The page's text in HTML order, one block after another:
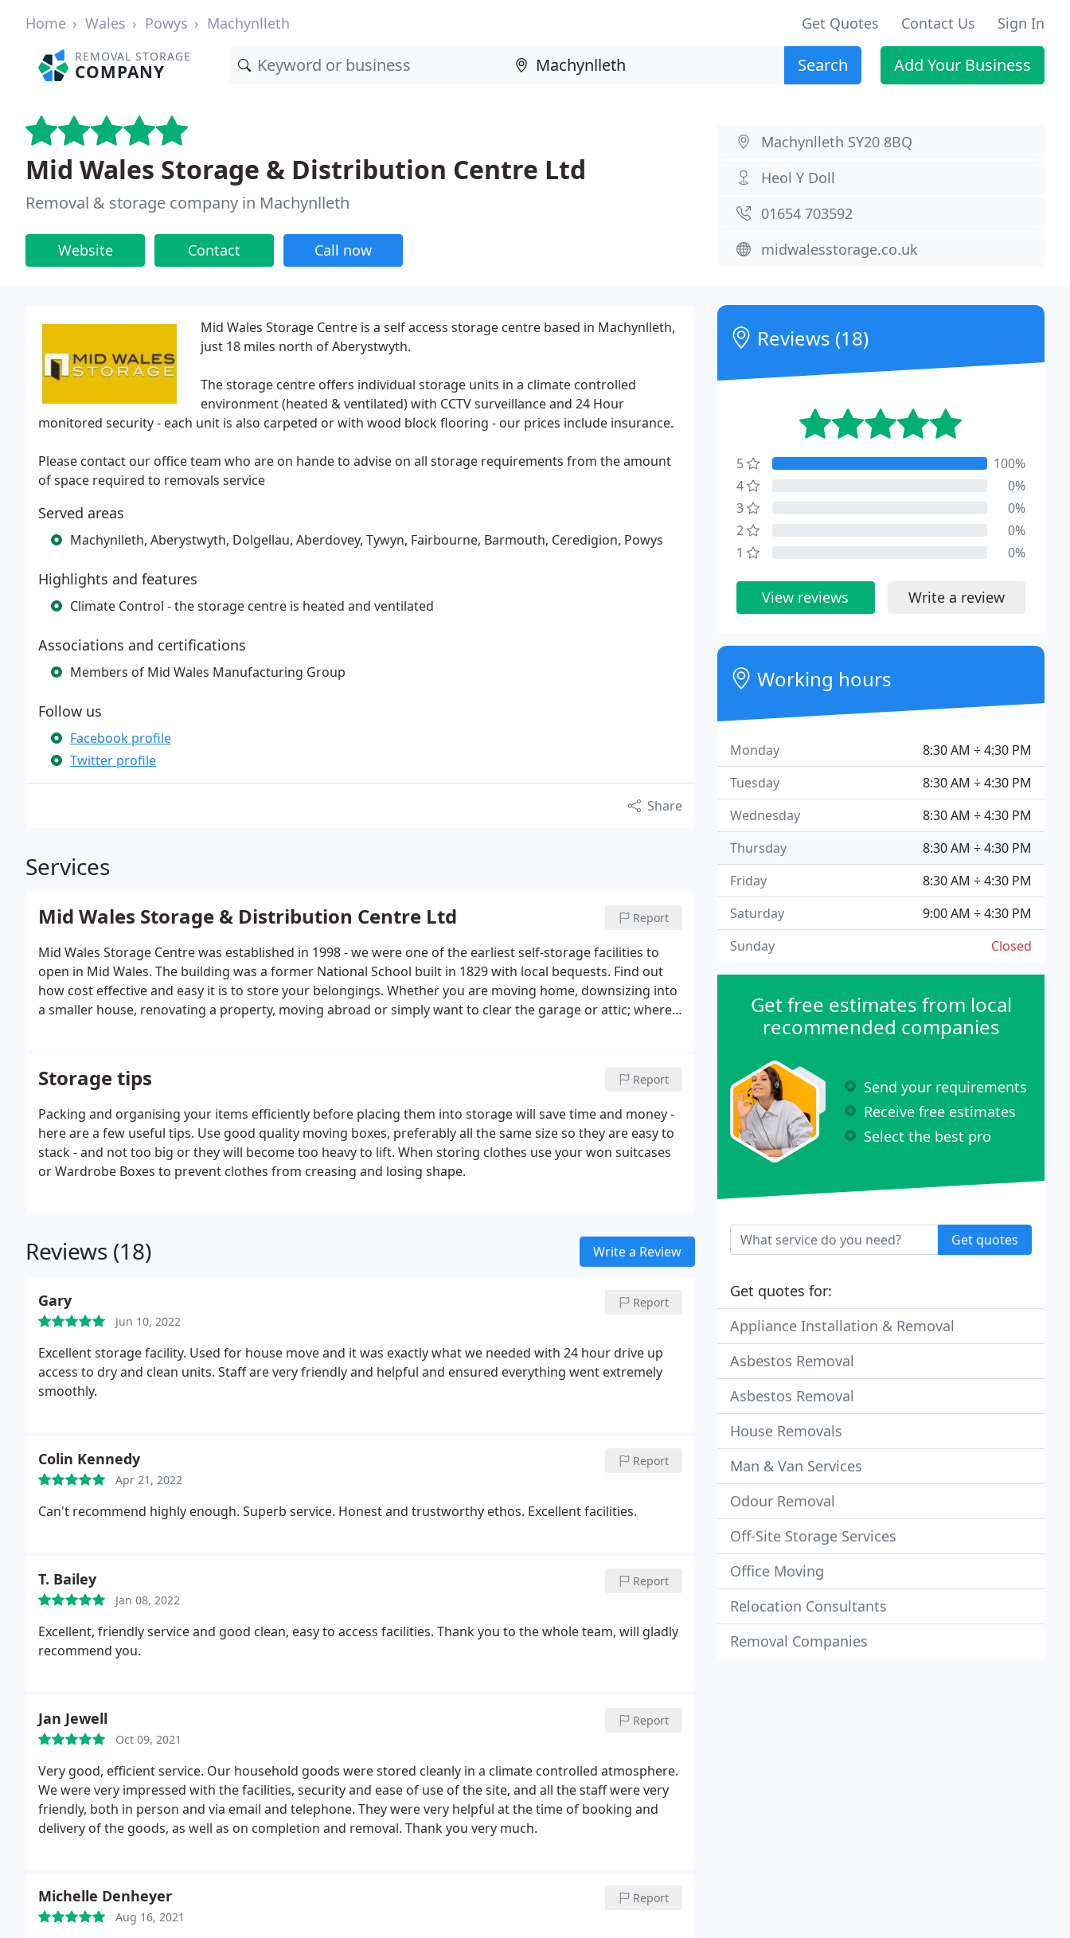
Home Wales Powys Machynlleth Get Quotes Contact Us Sign In
REMOVAL STORAGE
COMPANY Search Add Your Business
Mid Wales Storage & Distribution Centre Ltd
Removal & storage company in Machynlleth
Website Contact Call now
Machynlleth SY20 8BQ
Heol Y Doll
01654 703592
midwalesstorage.co.uk
Mid Wales Storage Centre is a self access storage centre based in Machynlleth,
just 18 miles north of Aberystwyth.
The storage centre offers individual storage units in a climate controlled
environment (heated & ventilated) with CCTV surveillance and 24 Hour
monitored security - each unit is also carpeted or with wood block flooring - our prices include insurance.
Please contact our office team who are on hande to advise on all storage requirements from the amount
of space required to removals service
Served areas
Machynlleth, Aberystwyth, Dolgellau, Aberdovey, Tywyn, Fairbourne, Barmouth, Ceredigion, Powys
Highlights and features
Climate Control - the storage centre is heated and ventilated
Associations and certifications
Members of Mid Wales Manufacturing Group
Follow us
Facebook profile
Twitter profile
Share
Services
Mid Wales Storage & Distribution Centre Ltd Report
Mid Wales Storage Centre was established in 1998 - we were one of the earliest self-storage facilities to
open in Mid Wales. The building was a former National School built in 1829 with local bequests. Find out
how cost effective and easy it is to store your belongings. Whether you are moving home, downsizing into
a smaller house, renovating a property, moving abroad or simply want to clear the garage or attic; where
options to suit you.
Storage tips Report
Packing and organising your items efficiently before placing them into storage will save time and money -
here are a few useful tips. Use good quality moving boxes, preferably all the same size so they are easy to
stack - and not too big or they will become too heavy to lift. When storing clothes use your won suitcases
or Wardrobe Boxes to prevent clothes from creasing and losing shape.
Reviews (18) Write a Review
Gary
Jun 10, 2022
Report
Excellent storage facility. Used for house move and it was exactly what we needed with 24 hour drive up
access to dry and clean units. Staff are very friendly and helpful and ensured everything went extremely
smoothly.
Colin Kennedy
Apr 21, 2022
Report
Can't recommend highly enough. Superb service. Honest and trustworthy ethos. Excellent facilities.
T. Bailey
Jan 08, 2022
Report
Excellent, friendly service and good clean, easy to access facilities. Thank you to the whole team, will gladly
recommend you.
Jan Jewell
Oct 09, 2021
Report
Very good, efficient service. Our household goods were stored cleanly in a climate controlled atmosphere.
We were very impressed with the facilities, security and ease of use of the site, and all the staff were very
friendly, both in person and via email and telephone. They were very helpful at the time of booking and
delivery of the goods, as well as on completion and removal. Thank you very much.
Michelle Denheyer
Aug 16, 2021
Report
Reviews (18)
5
100%
4
0%
3
0%
2
0%
1
0%
View reviews Write a review
Working hours
8:30 AM ÷ 4:30 PM
Monday
8:30 AM ÷ 4:30 PM
Tuesday
8:30 AM ÷ 4:30 PM
Wednesday
8:30 AM ÷ 4:30 PM
Thursday
8:30 AM ÷ 4:30 PM
Friday
9:00 AM ÷ 4:30 PM
Saturday
Closed
Sunday
Get free estimates from local
recommended companies
Send your requirements
Receive free estimates
Select the best pro
Get quotes
Get quotes for:
Appliance Installation & Removal
Asbestos Removal
Asbestos Removal
House Removals
Man & Van Services
Odour Removal
Off-Site Storage Services
Office Moving
Relocation Consultants
Removal Companies